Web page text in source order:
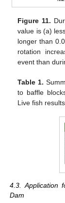
Figure 11.
value is (a)
longer than
rotation
event than
Table 1.
to baffle
Live fish
4.3. Application
Dam